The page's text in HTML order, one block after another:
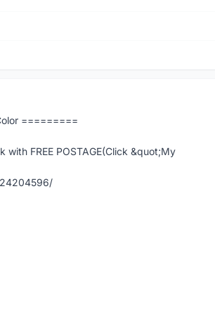
=========
FREE POSTAGE(Click &quot;My